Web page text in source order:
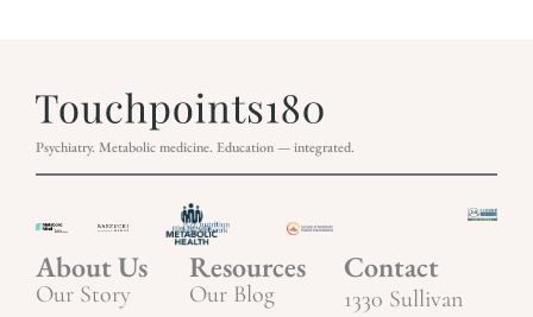
Psychiatry. Metabolic medicine. Education — integrated.
About Us
Our Story
Resources
Our Blog
Contact
1330 Sullivan